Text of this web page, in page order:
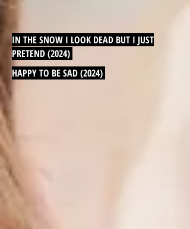
IN THE SNOW I LOOK DEAD BUT I JUST
PRETEND (2024)
HAPPY TO BE SAD (2024)